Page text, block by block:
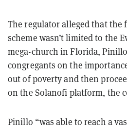
The regulator alleged that the
scheme wasn’t limited to the
mega-church in Florida,
congregants on the
out of poverty and then
on the Solanofi platform, the
Pinillo “was able to reach a